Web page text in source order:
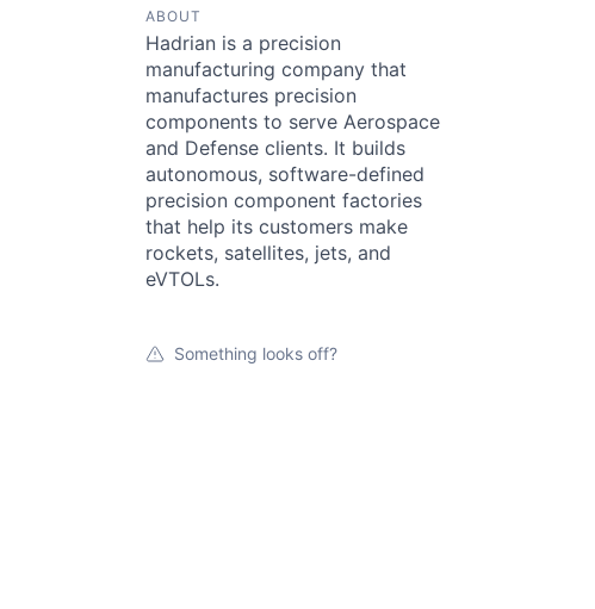
ABOUT
Hadrian is a precision
manufacturing company that
manufactures precision
components to serve Aerospace
and Defense clients. It builds
autonomous, software-defined
precision component factories
that help its customers make
rockets, satellites, jets, and
eVTOLs.
Something looks off?